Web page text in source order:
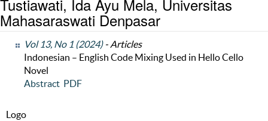
Tustiawati, Ida Ayu Mela, Universitas
Mahasaraswati Denpasar
Vol 13, No 1 (2024)- Articles
Indonesian – English Code Mixing Used in Hello Cello
Novel
Abstract PDF
Logo